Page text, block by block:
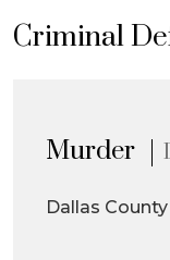
Criminal
Murder
Dallas County